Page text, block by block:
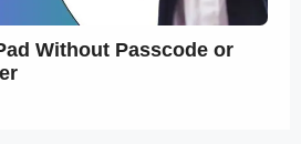
Without Passcode or